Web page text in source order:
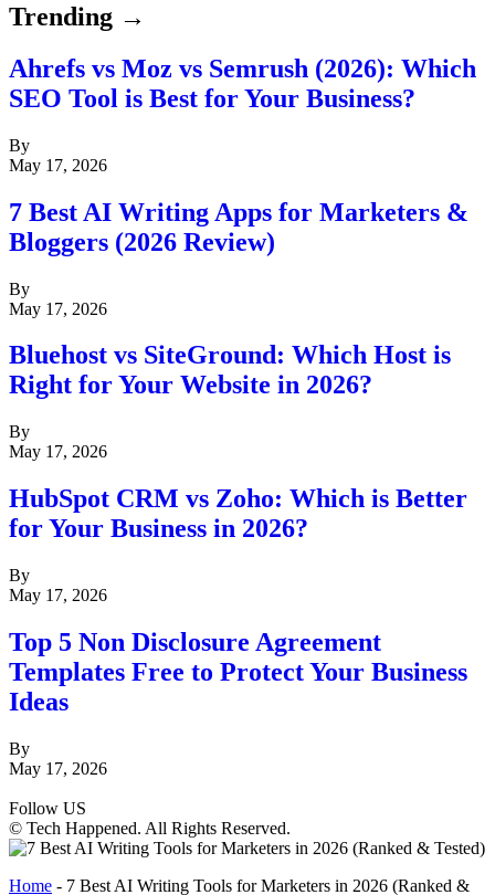
Trending →
Ahrefs vs Moz vs Semrush (2026): Which
SEO Tool is Best for Your Business?
By
May 17, 2026
7 Best AI Writing Apps for Marketers &
Bloggers (2026 Review)
By
May 17, 2026
Bluehost vs SiteGround: Which Host is
Right for Your Website in 2026?
By
May 17, 2026
HubSpot CRM vs Zoho: Which is Better
for Your Business in 2026?
By
May 17, 2026
Top 5 Non Disclosure Agreement
Templates Free to Protect Your Business
Ideas
By
May 17, 2026
Follow US
© Tech Happened. All Rights Reserved.
Home - 7 Best AI Writing Tools for Marketers in 2026 (Ranked &